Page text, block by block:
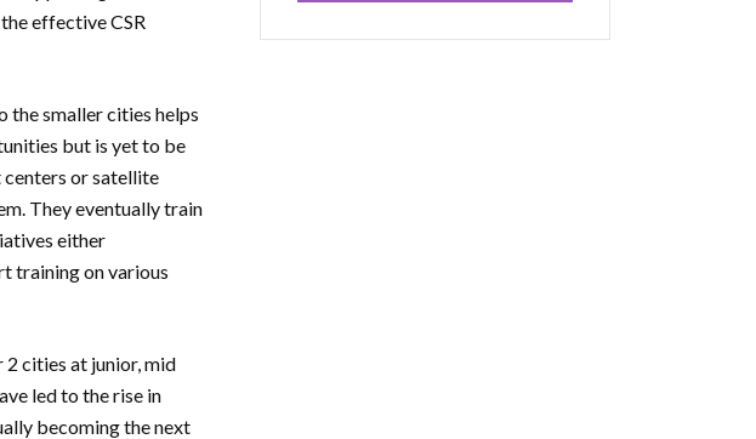
effective CSR
the smaller cities helps
but is yet to be
centers or satellite
They eventually train
either
training on various
2 cities at junior, mid
led to the rise in
becoming the next